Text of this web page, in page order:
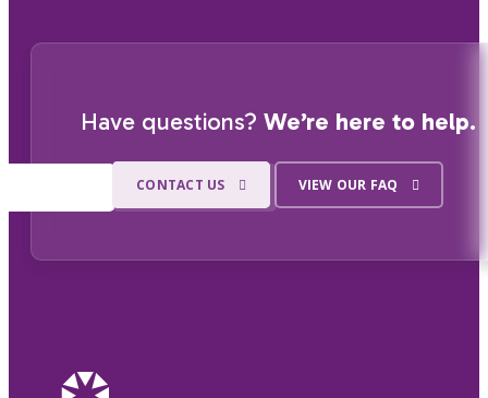
Have questions? We’re here to help.
CONTACT US VIEW OUR FAQ